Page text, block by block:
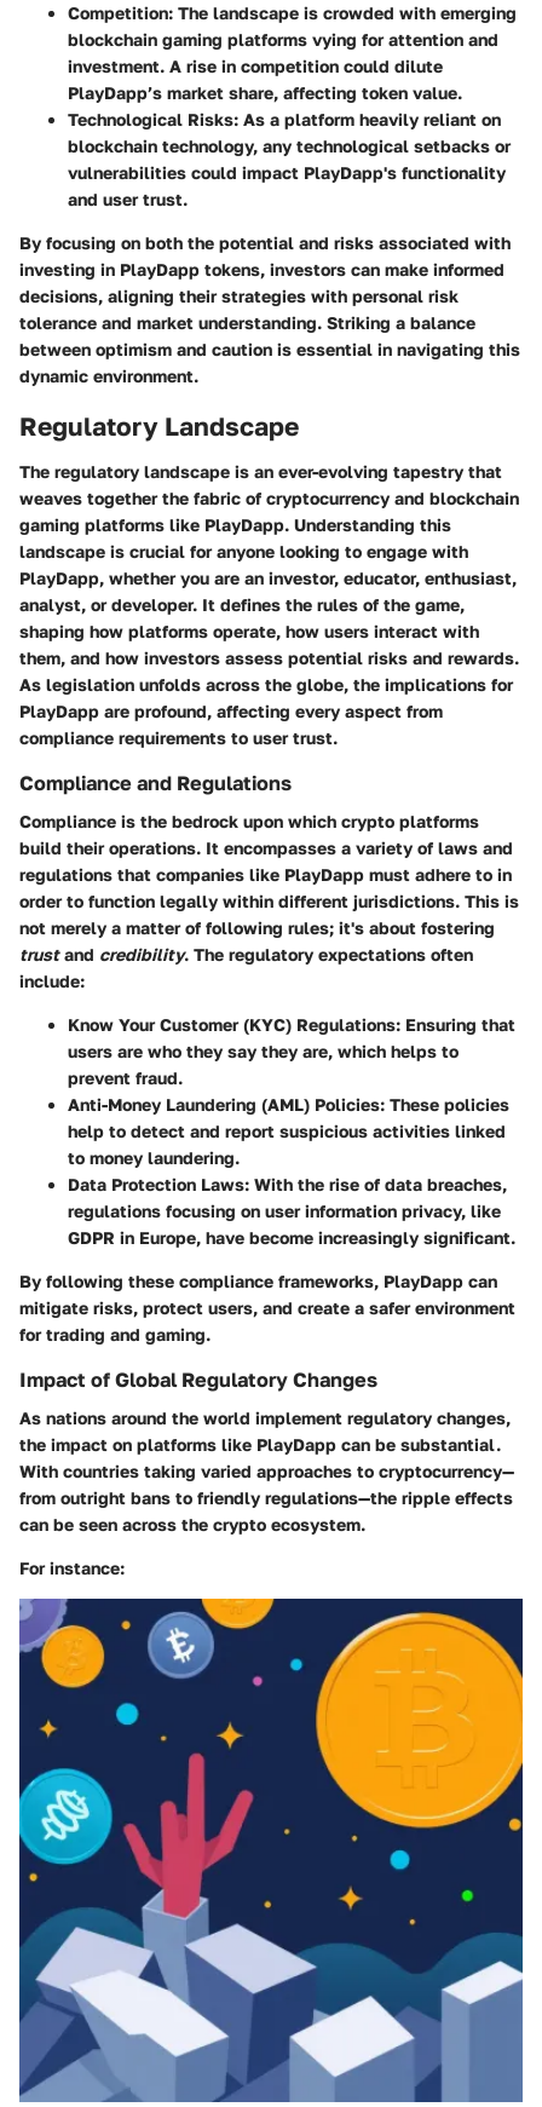
Competition: The landscape is crowded with emerging
blockchain gaming platforms vying for attention and
investment. A rise in competition could dilute
PlayDapp’s market share, affecting token value.
Technological Risks: As a platform heavily reliant on
blockchain technology, any technological setbacks or
vulnerabilities could impact PlayDapp's functionality
and user trust.
By focusing on both the potential and risks associated with
investing in PlayDapp tokens, investors can make informed
decisions, aligning their strategies with personal risk
tolerance and market understanding. Striking a balance
between optimism and caution is essential in navigating this
dynamic environment.
Regulatory Landscape
The regulatory landscape is an ever-evolving tapestry that
weaves together the fabric of cryptocurrency and blockchain
gaming platforms like PlayDapp. Understanding this
landscape is crucial for anyone looking to engage with
PlayDapp, whether you are an investor, educator, enthusiast,
analyst, or developer. It defines the rules of the game,
shaping how platforms operate, how users interact with
them, and how investors assess potential risks and rewards.
As legislation unfolds across the globe, the implications for
PlayDapp are profound, affecting every aspect from
compliance requirements to user trust.
Compliance and Regulations
Compliance is the bedrock upon which crypto platforms
build their operations. It encompasses a variety of laws and
regulations that companies like PlayDapp must adhere to in
order to function legally within different jurisdictions. This is
not merely a matter of following rules; it's about fostering
trustand credibility. The regulatory expectations often
include:
Know Your Customer (KYC) Regulations: Ensuring that
users are who they say they are, which helps to
prevent fraud.
Anti-Money Laundering (AML) Policies: These policies
help to detect and report suspicious activities linked
to money laundering.
Data Protection Laws: With the rise of data breaches,
regulations focusing on user information privacy, like
GDPR in Europe, have become increasingly significant.
By following these compliance frameworks, PlayDapp can
mitigate risks, protect users, and create a safer environment
for trading and gaming.
Impact of Global Regulatory Changes
As nations around the world implement regulatory changes,
the impact on platforms like PlayDapp can be substantial.
With countries taking varied approaches to cryptocurrency—
from outright bans to friendly regulations—the ripple effects
can be seen across the crypto ecosystem.
For instance: